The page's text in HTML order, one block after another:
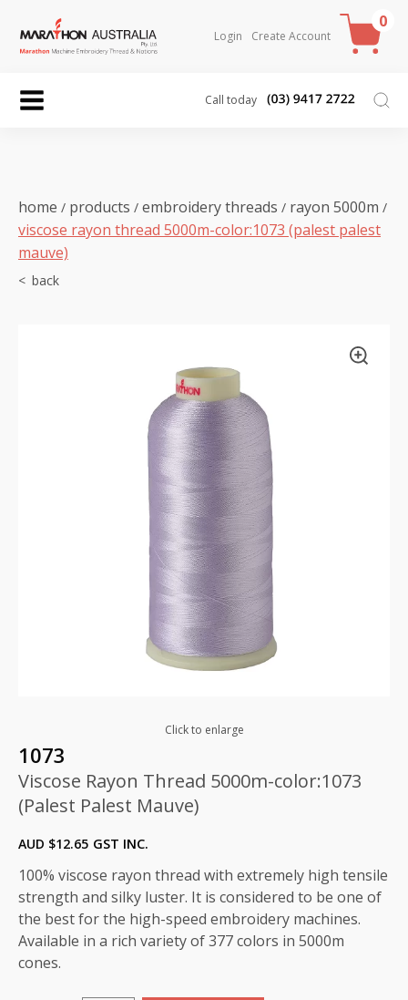
Login Create Account
0
Call today
home / products / embroidery threads / rayon 5000m /
viscose rayon thread 5000m-color:1073 (palest palest
mauve)
Click to enlarge
1073
Viscose Rayon Thread 5000m-color:1073
(Palest Palest Mauve)
AUD $12.65 GST INC.
100% viscose rayon thread with extremely high tensile
strength and silky luster. It is considered to be one of
the best for the high-speed embroidery machines.
Available in a rich variety of 377 colors in 5000m
cones.